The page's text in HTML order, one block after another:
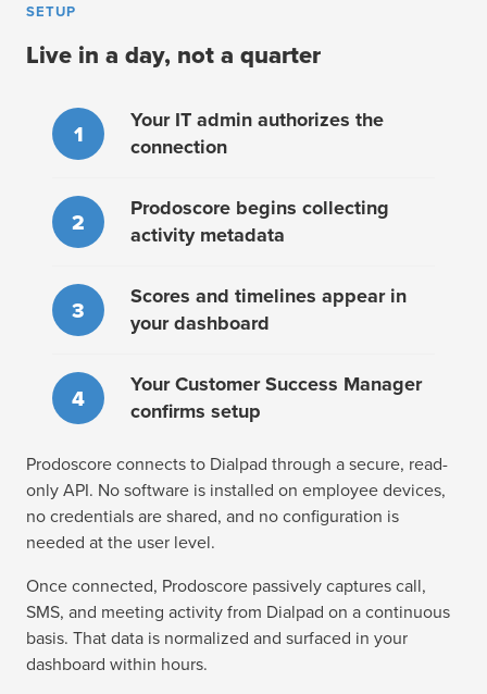
SETUP
Live in a day, not a quarter
1
Your IT admin authorizes the
connection
2
Prodoscore begins collecting
activity metadata
3
Scores and timelines appear in
your dashboard
4
Your Customer Success Manager
confirms setup
Prodoscore connects to Dialpad through a secure, read-
only API. No software is installed on employee devices,
no credentials are shared, and no configuration is
needed at the user level.
Once connected, Prodoscore passively captures call,
SMS, and meeting activity from Dialpad on a continuous
basis. That data is normalized and surfaced in your
dashboard within hours.